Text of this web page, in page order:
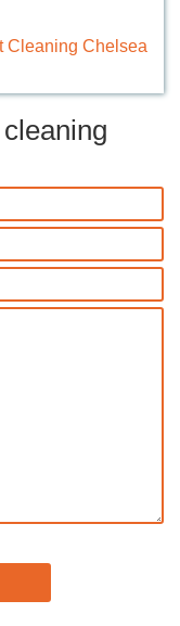
Cleaning Chelsea